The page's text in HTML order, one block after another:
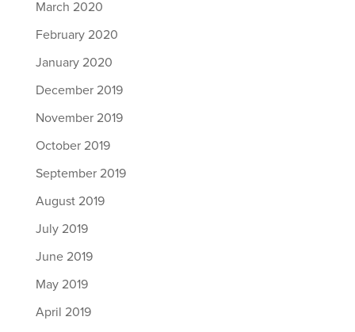
March 2020
February 2020
January 2020
December 2019
November 2019
October 2019
September 2019
August 2019
July 2019
June 2019
May 2019
April 2019